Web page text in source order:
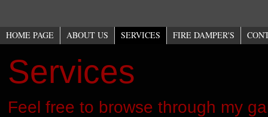
HOME PAGE ABOUT US SERVICES FIRE DAMPER'S
Services
Feel free to browse through my